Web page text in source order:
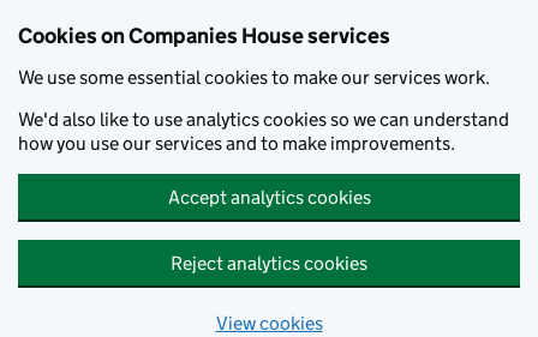
Cookies on Companies House services
We use some essential cookies to make our services work.
We'd also like to use analytics cookies so we can understand
how you use our services and to make improvements.
Accept analytics cookies
Reject analytics cookies
View cookies